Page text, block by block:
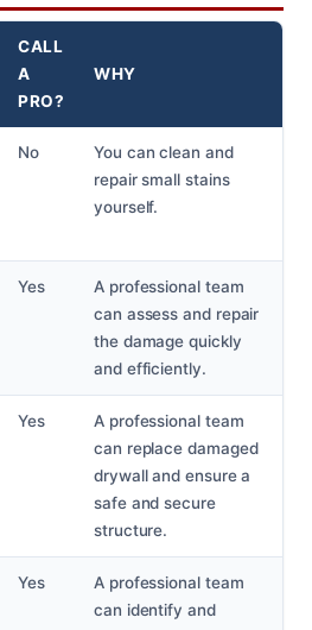
CALL
A
PRO?
WHY
No
You can clean and
repair small stains
yourself.
Yes
A professional team
can assess and repair
the damage quickly
and efficiently.
Yes
A professional team
can replace damaged
drywall and ensure a
safe and secure
structure.
Yes
A professional team
can identify and